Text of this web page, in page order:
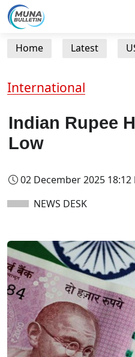
Home Latest
International
Indian Rupee
Low
02 December 2025 18:12
NEWS DESK